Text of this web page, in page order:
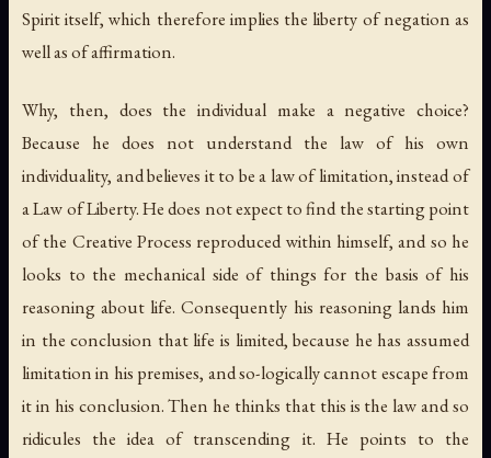
Spirit itself, which therefore implies the liberty of negation as
well as of affirmation.
Why, then, does the individual make a negative choice?
Because he does not understand the law of his own
individuality, and believes it to be a law of limitation, instead of
a Law of Liberty. He does not expect to find the starting point
of the Creative Process reproduced within himself, and so he
looks to the mechanical side of things for the basis of his
reasoning about life. Consequently his reasoning lands him
in the conclusion that life is limited, because he has assumed
limitation in his premises, and so-logically cannot escape from
it in his conclusion. Then he thinks that this is the law and so
ridicules the idea of transcending it. He points to the